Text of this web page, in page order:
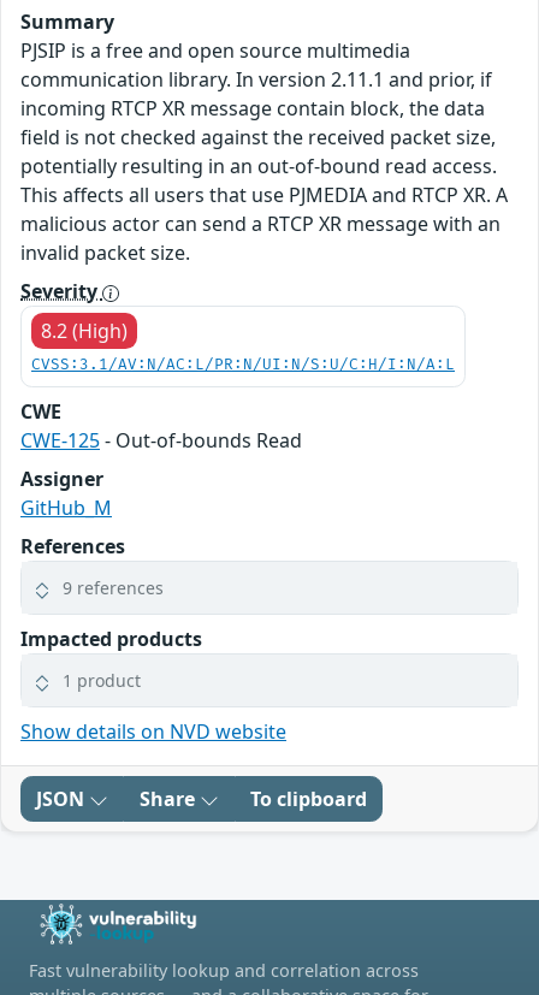
Summary
PJSIP is a free and open source multimedia
communication library. In version 2.11.1 and prior, if
incoming RTCP XR message contain block, the data
field is not checked against the received packet size,
potentially resulting in an out-of-bound read access.
This affects all users that use PJMEDIA and RTCP XR. A
malicious actor can send a RTCP XR message with an
invalid packet size.
Severity
8.2 (High)
CVSS:3.1/AV:N/AC:L/PR:N/UI:N/S:U/C:H/I:N/A:L
CWE
CWE-125- Out-of-bounds Read
Assigner
GitHub_M
References
9 references
Impacted products
1 product
Show details on NVD website
JSON Share To clipboard
Fast vulnerability lookup and correlation across